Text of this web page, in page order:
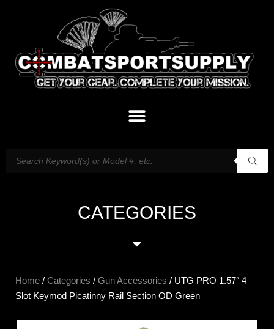
CATEGORIES
Home / Categories / Gun Accessories / UTG PRO 1.57″ 4
Slot Keymod Picatinny Rail Section OD Green